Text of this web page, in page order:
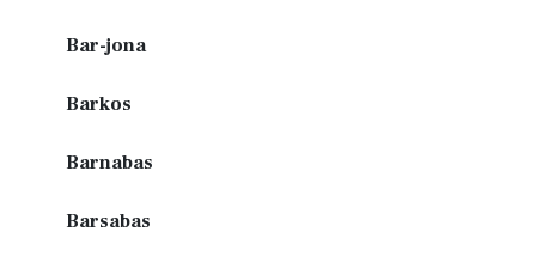
Bar-jona
Barkos
Barnabas
Barsabas